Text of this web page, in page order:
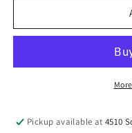
Lederhosen
Pickup available at4510